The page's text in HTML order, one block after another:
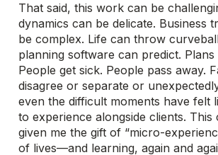
That said, this work can be
dynamics can be delicate. Business
be complex. Life can throw
planning software can predict. Plans
People get sick. People pass away.
disagree or separate or
even the difficult moments have felt
to experience alongside clients. This
given me the gift of “micro-
of lives—and learning, again and